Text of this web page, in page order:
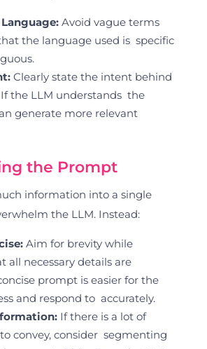
Avoid vague terms
the language used is specific
Clearly state the intent behind
the LLM understands the
generate more relevant
the Prompt
information into a single
the LLM. Instead:
Aim for brevity while
all necessary details are
prompt is easier for the
and respond to accurately.
If there is a lot of
convey, consider segmenting